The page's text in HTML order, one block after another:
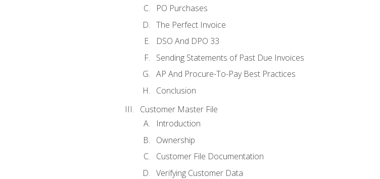
PO Purchases
The Perfect Invoice
DSO And DPO 33
Sending Statements of Past Due Invoices
AP And Procure-To-Pay Best Practices
Conclusion
Customer Master File
Introduction
Ownership
Customer File Documentation
Verifying Customer Data